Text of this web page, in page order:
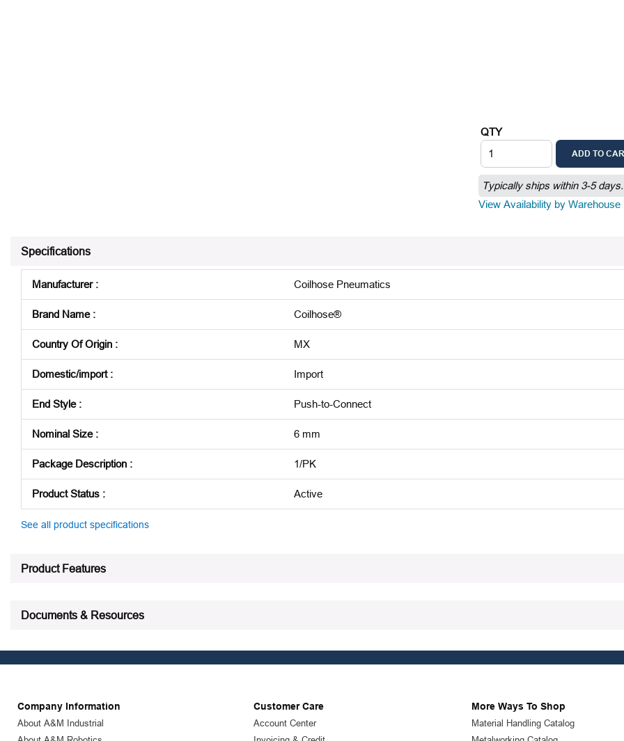
QTY
ADD TO
Typically ships within 3-5 days.
View Availability by Warehouse
Specifications
Manufacturer: Coilhose Pneumatics
Brand Name: Coilhose®
Country Of Origin : MX
Domestic/import: Import
End Style: Push-to-Connect
Nominal Size: 6 mm
Package Description : 1/PK
Product Status : Active
See all product specifications
Product Features
Documents & Resources
Company Information
About A&M Industrial
Customer Care
Account Center
More Ways To Shop
Material Handling Catalog